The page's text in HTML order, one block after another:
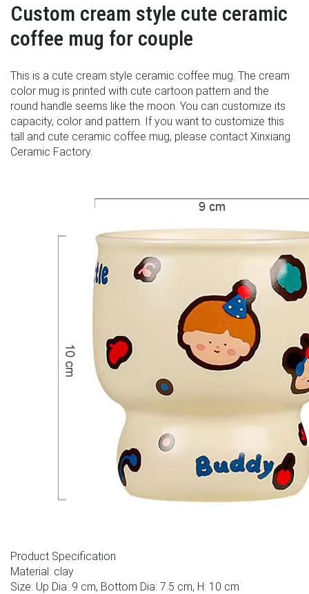
Custom cream style cute ceramic
coffee mug for couple
This is a cute cream style ceramic coffee mug. The cream
color mug is printed with cute cartoon pattern and the
round handle seems like the moon. You can customize its
capacity, color and pattern. If you want to customize this
tall and cute ceramic coffee mug, please contact Xinxiang
Ceramic Factory.
Product Specification
Material: clay
Size: Up Dia: 9 cm, Bottom Dia: 7.5 cm, H: 10 cm